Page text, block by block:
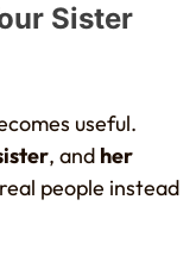
Sister
useful.
, and her
people instead